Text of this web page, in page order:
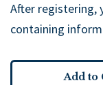
After registering,
containing
Add to